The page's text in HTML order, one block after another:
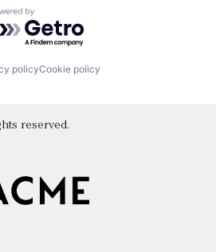
by Getro.com
policyCookie policy
reserved.